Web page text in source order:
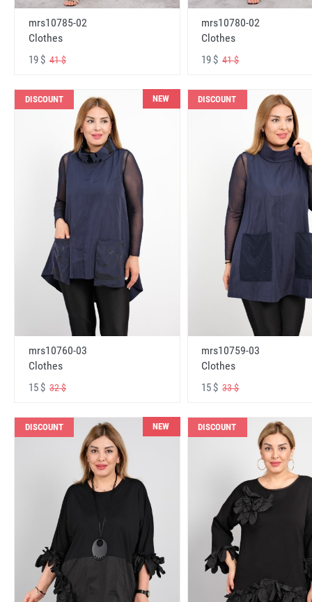
mrs10785-02
Clothes
19 $ 41 $
mrs10780-02
Clothes
19 $41 $
DISCOUNT NEW
mrs10760-03
Clothes
15 $ 32 $
DISCOUNT
mrs10759-03
Clothes
15 $33 $
DISCOUNT NEW DISCOUNT